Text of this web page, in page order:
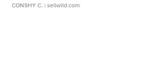
CONSHY C. | sellwild.com